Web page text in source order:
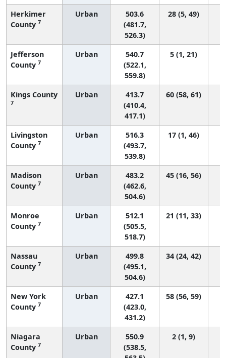
Herkimer
County 7
Urban
503.6
(481.7,
526.3)
28 (5, 49)
Jefferson
County 7
Urban
540.7
(522.1,
559.8)
5 (1, 21)
Kings County
7
Urban
413.7
(410.4,
417.1)
60 (58, 61)
Livingston
County 7
Urban
516.3
(493.7,
539.8)
17 (1, 46)
Madison
County 7
Urban
483.2
(462.6,
504.6)
45 (16, 56)
Monroe
County 7
Urban
512.1
(505.5,
518.7)
21 (11, 33)
Nassau
County 7
Urban
499.8
(495.1,
504.6)
34 (24, 42)
New York
County 7
Urban
427.1
(423.0,
431.2)
58 (56, 59)
Niagara
County 7
Urban
550.9
(538.5,
2 (1, 9)